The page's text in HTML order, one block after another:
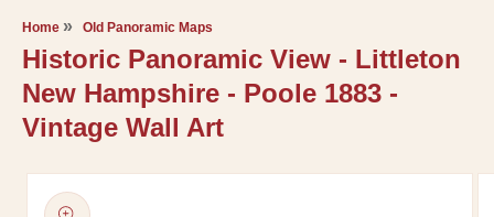
Home Old Panoramic Maps
Historic Panoramic View - Littleton
New Hampshire - Poole 1883 -
Vintage Wall Art
Skip to
product